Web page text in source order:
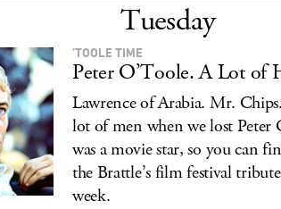
Tuesday
’TOOLE TIME
Peter O’Toole. A Lot of
Lawrence of Arabia. Mr.
lot of men when we lost Peter
was a movie star, so you can
the Brattle’s film festival
week.